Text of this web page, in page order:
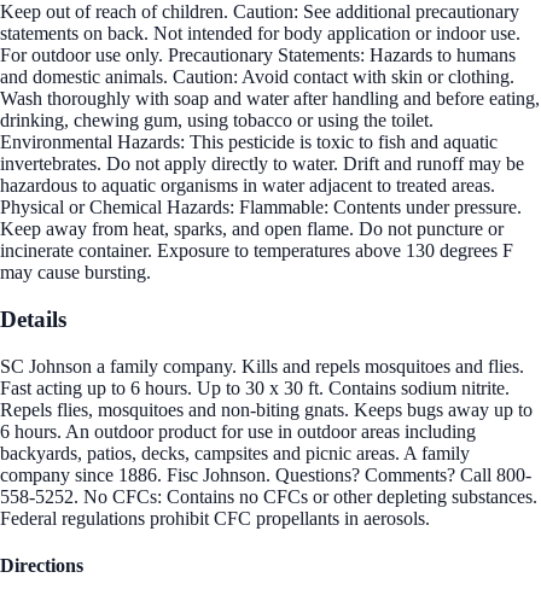
Keep out of reach of children. Caution: See additional precautionary
statements on back. Not intended for body application or indoor use.
For outdoor use only. Precautionary Statements: Hazards to humans
and domestic animals. Caution: Avoid contact with skin or clothing.
Wash thoroughly with soap and water after handling and before eating,
drinking, chewing gum, using tobacco or using the toilet.
Environmental Hazards: This pesticide is toxic to fish and aquatic
invertebrates. Do not apply directly to water. Drift and runoff may be
hazardous to aquatic organisms in water adjacent to treated areas.
Physical or Chemical Hazards: Flammable: Contents under pressure.
Keep away from heat, sparks, and open flame. Do not puncture or
incinerate container. Exposure to temperatures above 130 degrees F
may cause bursting.
Details
SC Johnson a family company. Kills and repels mosquitoes and flies.
Fast acting up to 6 hours. Up to 30 x 30 ft. Contains sodium nitrite.
Repels flies, mosquitoes and non-biting gnats. Keeps bugs away up to
6 hours. An outdoor product for use in outdoor areas including
backyards, patios, decks, campsites and picnic areas. A family
company since 1886. Fisc Johnson. Questions? Comments? Call 800-
558-5252. No CFCs: Contains no CFCs or other depleting substances.
Federal regulations prohibit CFC propellants in aerosols.
Directions